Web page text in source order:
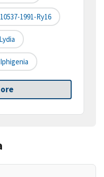
10537-1991-Ry16